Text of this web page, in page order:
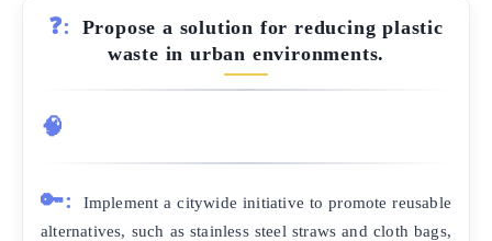
❓:
Propose a solution for reducing plastic
waste in urban environments.
🧠
🔑:
Implement a citywide initiative to promote reusable
alternatives, such as stainless steel straws and cloth bags,